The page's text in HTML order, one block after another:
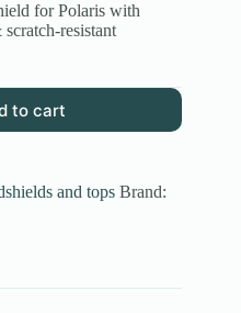
for Polaris with
resistant
to cart
and tops Brand: